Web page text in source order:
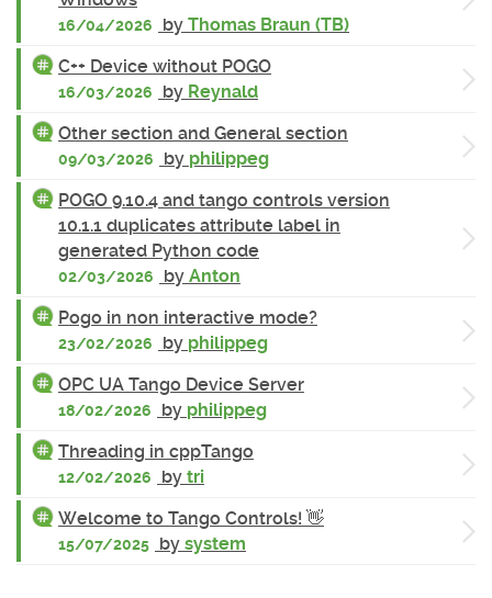
16/04/2026 by Thomas Braun (TB)
C++ Device without POGO
16/03/2026 by Reynald
Other section and General section
09/03/2026 by philippeg
POGO 9.10.4 and tango controls version
10.1.1 duplicates attribute label in
generated Python code
02/03/2026 by Anton
Pogo in non interactive mode?
23/02/2026 by philippeg
OPC UA Tango Device Server
18/02/2026 by philippeg
Threading in cppTango
12/02/2026 by tri
Welcome to Tango Controls! 👋
15/07/2025 by system